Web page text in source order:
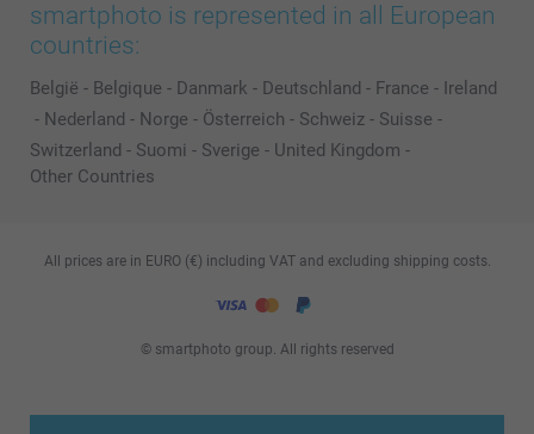
smartphoto is represented in all European
countries:
België - Belgique - Danmark - Deutschland - France - Ireland
- Nederland - Norge - Österreich - Schweiz - Suisse -
Switzerland - Suomi - Sverige - United Kingdom -
Other Countries
© smartphoto group. All rights reserved
All prices are in EURO (€) including VAT and excluding shipping costs.